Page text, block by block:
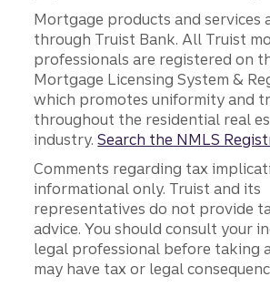
Mortgage products and services
through Truist Bank. All Truist
professionals are registered on
Mortgage Licensing System &
which promotes uniformity and
throughout the residential real
industry.Search the NMLS
Comments regarding tax
informational only. Truist and its
representatives do not provide
advice. You should consult your
legal professional before taking
may have tax or legal